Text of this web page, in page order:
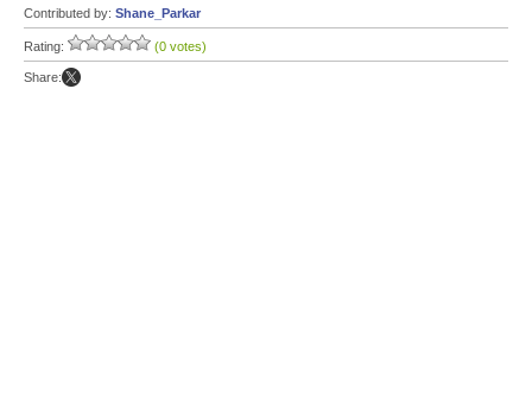
Contributed by: Shane_Parkar
Rating: (0 votes)
Share: